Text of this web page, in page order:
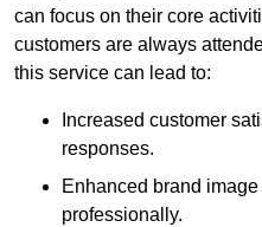
can focus on their core
customers are always
this service can lead to:
Increased customer
responses.
Enhanced brand
professionally.